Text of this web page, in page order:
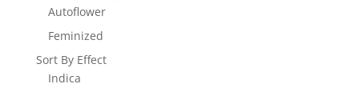
Autoflower
Feminized
Sort By Effect
Indica